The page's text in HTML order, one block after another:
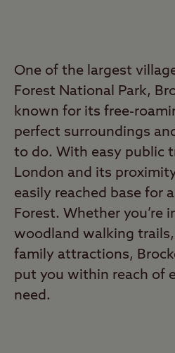
One of the largest
Forest National Park,
known for its free-
perfect surroundings
to do. With easy public
London and its
easily reached base for
Forest. Whether you’re
woodland walking
family attractions,
put you within reach of
need.